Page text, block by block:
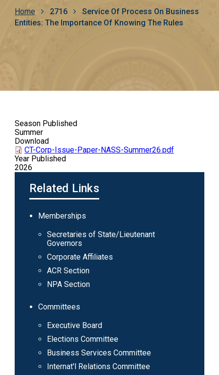
Breadcrumb
Home 2716
Service Of Process On Business
Entities: The Importance Of Knowing The Rules
Season Published
Summer
Download
CT-Corp-Issue-Paper-NASS-Summer26.pdf
Year Published
2026
Related Links
Main
navigation
Memberships
Secretaries of State/Lieutenant
Governors
Corporate Affiliates
ACR Section
NPA Section
Committees
Executive Board
Elections Committee
Business Services Committee
Internat'l Relations Committee